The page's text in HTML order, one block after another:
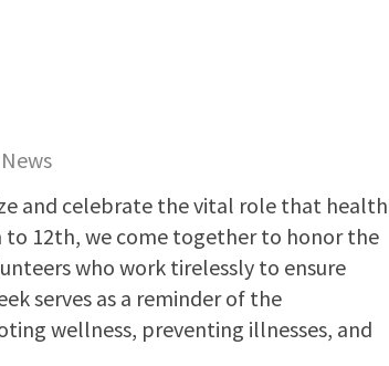
News
and celebrate the vital role that health
to 12th, we come together to honor the
who work tirelessly to ensure
serves as a reminder of the
wellness, preventing illnesses, and